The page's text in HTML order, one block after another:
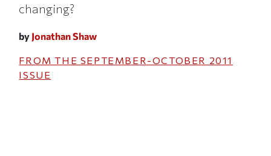
changing?
by Jonathan Shaw
FROM THE SEPTEMBER-OCTOBER 2011
ISSUE